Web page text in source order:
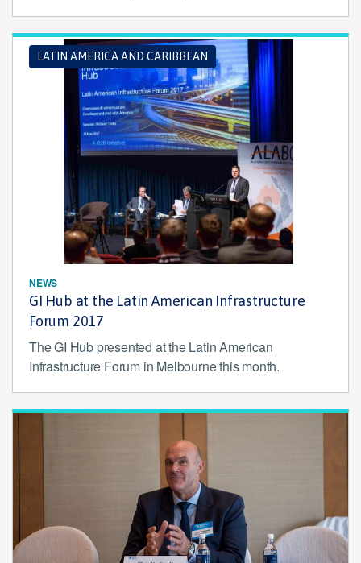
LATIN AMERICA AND CARIBBEAN
NEWS
GI Hub at the Latin American Infrastructure
Forum 2017
The GI Hub presented at the Latin American
Infrastructure Forum in Melbourne this month.